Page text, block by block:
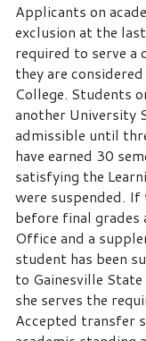
Applicants on
exclusion at the
required to serve a
they are
College. Students
another University
admissible until
have earned 30
satisfying the
were suspended.
before final grades
Office and a
student has been
to Gainesville
she serves the
Accepted transfer